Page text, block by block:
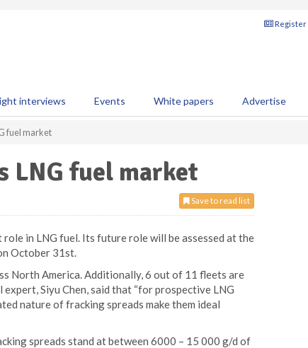
Register
interviews Events White papers Advertise
fuel market
LNG fuel market
Save to read list
in LNG fuel. Its future role will be assessed at the
October 31st.
North America. Additionally, 6 out of 11 fleets are
Siyu Chen, said that “for prospective LNG
nature of fracking spreads make them ideal
spreads stand at between 6000 – 15 000 g/d of